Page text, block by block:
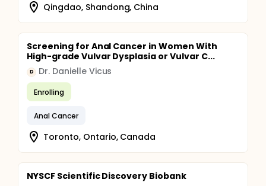
Qingdao, Shandong, China
Screening for Anal Cancer in Women With
High-grade Vulvar Dysplasia or Vulvar C...
D Dr. Danielle Vicus
Enrolling
Anal Cancer
Toronto, Ontario, Canada
NYSCF Scientific Discovery Biobank